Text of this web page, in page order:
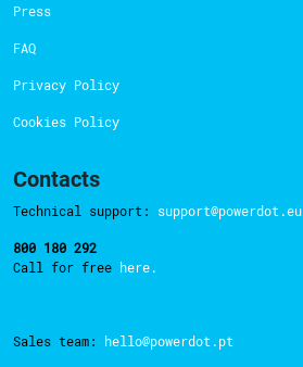
Press
FAQ
Privacy Policy
Cookies Policy
Contacts
Technical support: support@powerdot.eu
800 180 292
Call for free here.
Sales team: hello@powerdot.pt